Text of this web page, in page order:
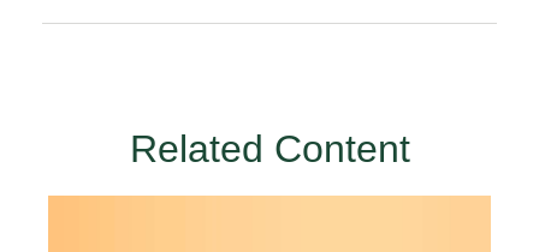
Related Content